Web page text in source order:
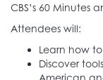
CBS’s 60 Minutes
Attendees will:
Learn how
Discover
American